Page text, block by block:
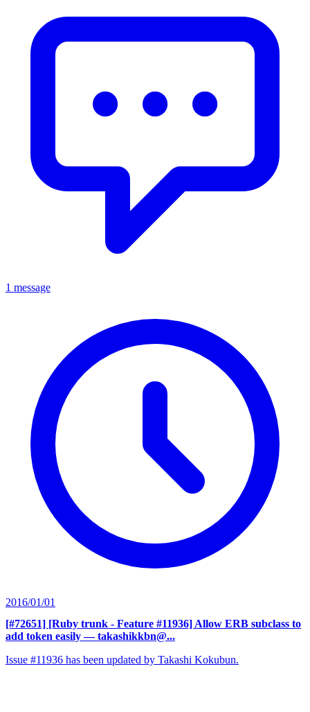
1 message
2016/01/01
[#72651] [Ruby trunk - Feature #11936] Allow ERB subclass to
add token easily — takashikkbn@...
Issue #11936 has been updated by Takashi Kokubun.